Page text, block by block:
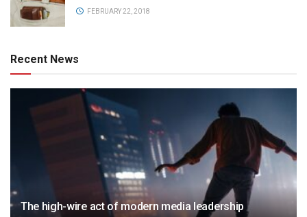
FEBRUARY 22, 2018
Recent News
The high-wire act of modern media leadership